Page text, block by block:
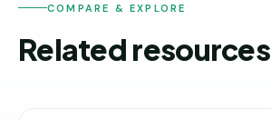
COMPARE & EXPLORE
Related resources